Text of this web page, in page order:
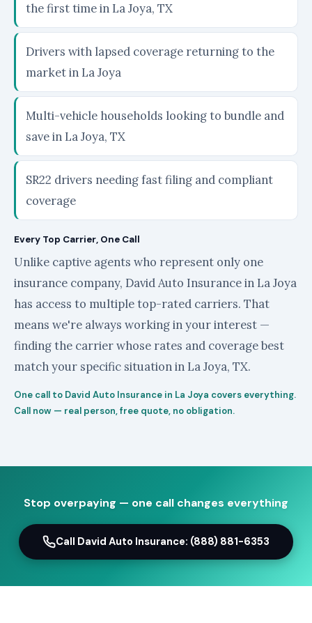
the first time in La Joya, TX
Drivers with lapsed coverage returning to the
market in La Joya
Multi-vehicle households looking to bundle and
save in La Joya, TX
SR22 drivers needing fast filing and compliant
coverage
Every Top Carrier, One Call
Unlike captive agents who represent only one
insurance company, David Auto Insurance in La Joya
has access to multiple top-rated carriers. That
means we're always working in your interest —
finding the carrier whose rates and coverage best
match your specific situation in La Joya, TX.
One call to David Auto Insurance in La Joya covers everything.
Call now — real person, free quote, no obligation.
Stop overpaying — one call changes everything
Call David Auto Insurance: (888) 881-6353